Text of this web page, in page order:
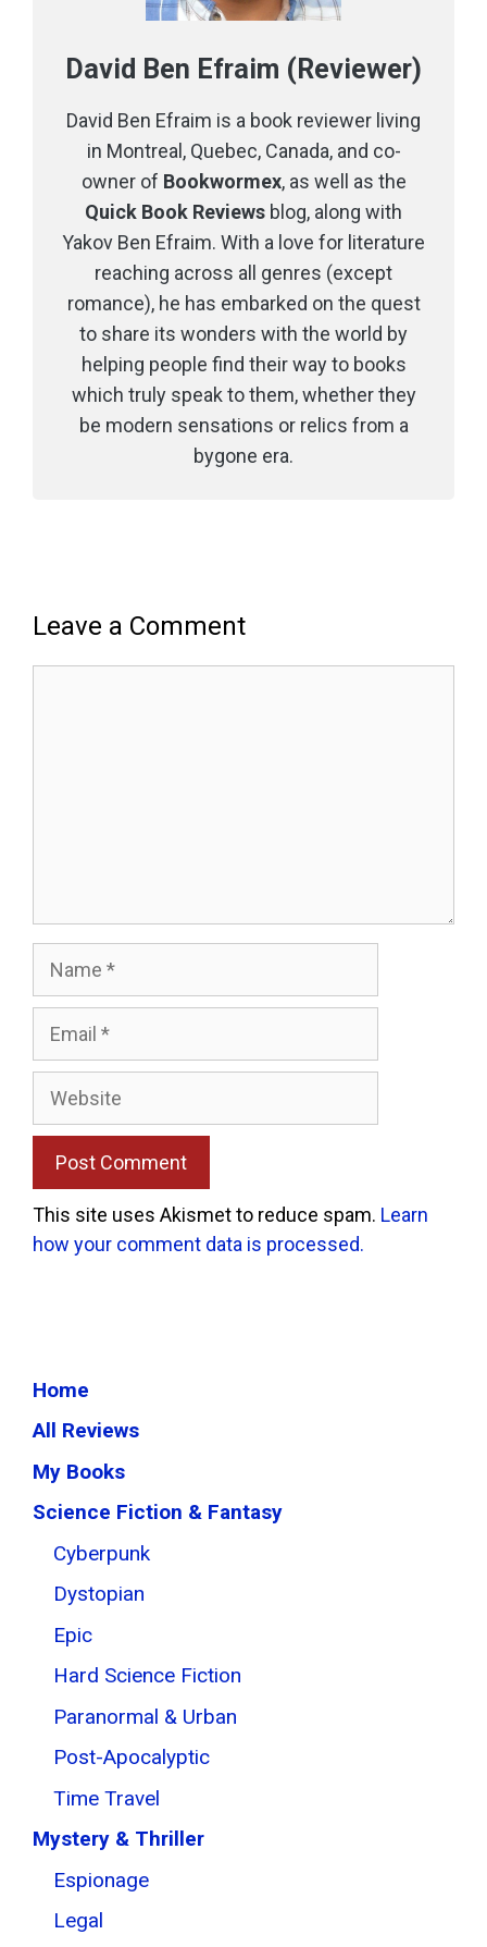
David Ben Efraim (Reviewer)
David Ben Efraim is a book reviewer living
in Montreal, Quebec, Canada, and co-
owner of Bookwormex, as well as the
Quick Book Reviews blog, along with
Yakov Ben Efraim. With a love for literature
reaching across all genres (except
romance), he has embarked on the quest
to share its wonders with the world by
helping people find their way to books
which truly speak to them, whether they
be modern sensations or relics from a
bygone era.
Leave a Comment
Website
This site uses Akismet to reduce spam. Learn
how your comment data is processed.
Home
All Reviews
My Books
Science Fiction & Fantasy
Cyberpunk
Dystopian
Epic
Hard Science Fiction
Paranormal & Urban
Post-Apocalyptic
Time Travel
Mystery & Thriller
Espionage
Legal